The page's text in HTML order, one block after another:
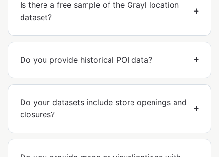
Is there a free sample of the Grayl location
dataset?
Do you provide historical POI data?
Do your datasets include store openings and
closures?